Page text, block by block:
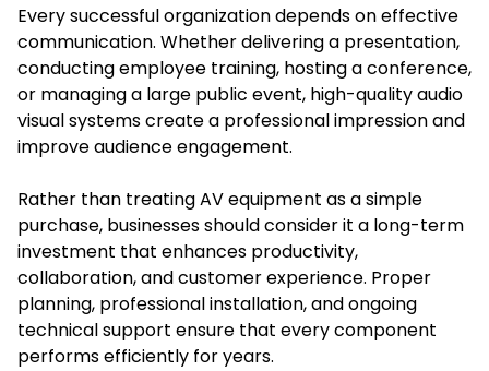
Every successful organization depends on effective
communication. Whether delivering a presentation,
conducting employee training, hosting a conference,
or managing a large public event, high-quality audio
visual systems create a professional impression and
improve audience engagement.
Rather than treating AV equipment as a simple
purchase, businesses should consider it a long-term
investment that enhances productivity,
collaboration, and customer experience. Proper
planning, professional installation, and ongoing
technical support ensure that every component
performs efficiently for years.